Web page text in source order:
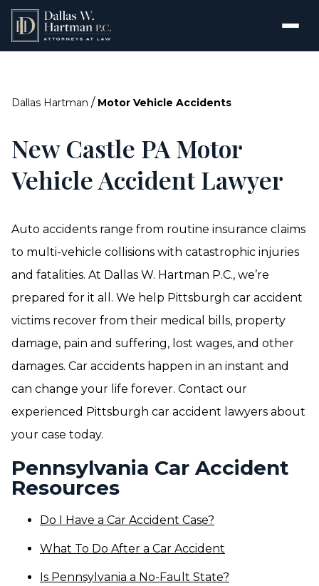
Dallas Hartman / Motor Vehicle Accidents
New Castle PA Motor
Vehicle Accident Lawyer
Auto accidents range from routine insurance claims
to multi-vehicle collisions with catastrophic injuries
and fatalities. At Dallas W. Hartman P.C., we’re
prepared for it all. We help Pittsburgh car accident
victims recover from their medical bills, property
damage, pain and suffering, lost wages, and other
damages. Car accidents happen in an instant and
can change your life forever. Contact our
experienced Pittsburgh car accident lawyers about
your case today.
Pennsylvania Car Accident
Resources
Do I Have a Car Accident Case?
What To Do After a Car Accident
Is Pennsylvania a No-Fault State?